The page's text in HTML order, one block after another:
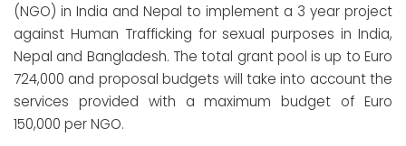
(NGO) in India and Nepal to implement a 3 year project
against Human Trafficking for sexual purposes in India,
Nepal and Bangladesh. The total grant pool is up to Euro
724,000 and proposal budgets will take into account the
services provided with a maximum budget of Euro
150,000 per NGO.